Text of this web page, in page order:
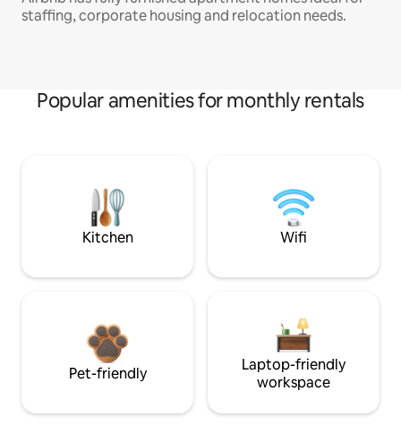
staffing, corporate housing and relocation needs.
Popular amenities for monthly rentals
Kitchen Wifi
Pet-friendly
Laptop-friendly
workspace